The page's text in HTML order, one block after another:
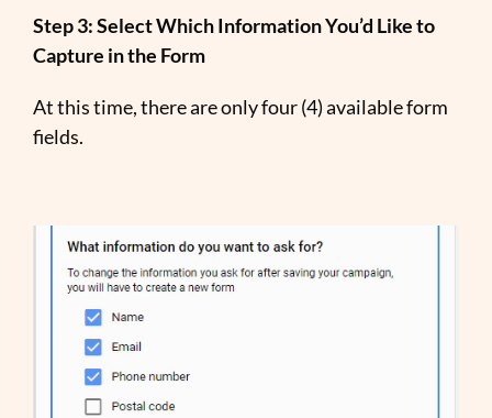
Step 3: Select Which Information You’d Like to
Capture in the Form
At this time, there are only four (4) available form
fields.